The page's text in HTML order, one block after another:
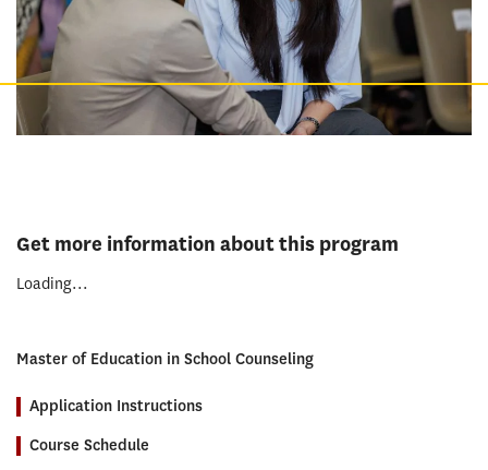
Get more information about this program
Loading...
Master of Education in School Counseling
Application Instructions
Course Schedule